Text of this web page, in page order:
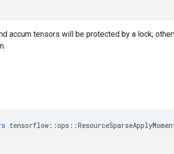
accum tensors will be protected by a lock;